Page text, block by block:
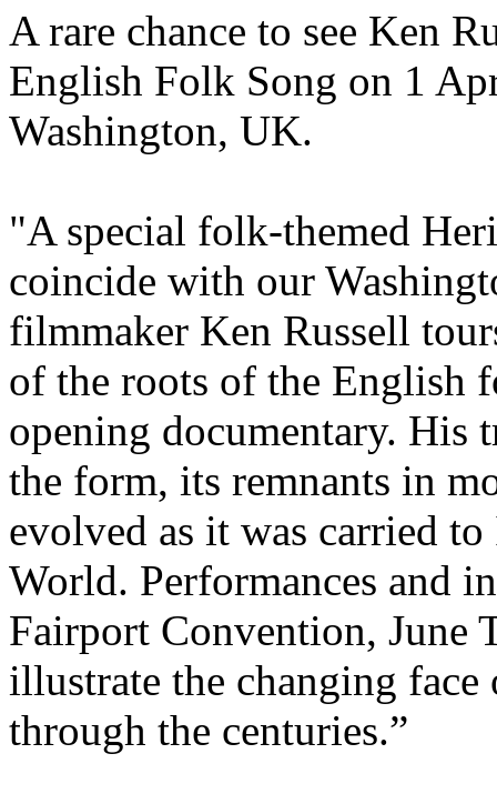
A rare chance to see Ken
English Folk Song on 1
Washington, UK.
"A special folk-themed
coincide with our
filmmaker Ken Russell
of the roots of the English
opening documentary. His
the form, its remnants in
evolved as it was carried
World. Performances and
Fairport Convention, June
illustrate the changing
through the centuries.”